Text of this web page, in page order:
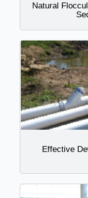
Natural
Effective